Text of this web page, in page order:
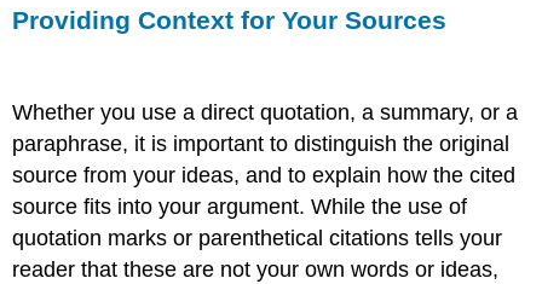
Providing Context for Your Sources
Whether you use a direct quotation, a summary, or a
paraphrase, it is important to distinguish the original
source from your ideas, and to explain how the cited
source fits into your argument. While the use of
quotation marks or parenthetical citations tells your
reader that these are not your own words or ideas,